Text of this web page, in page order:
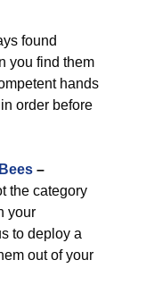
found
you find them
hands
order before
–
the category
your
to deploy a
out of your